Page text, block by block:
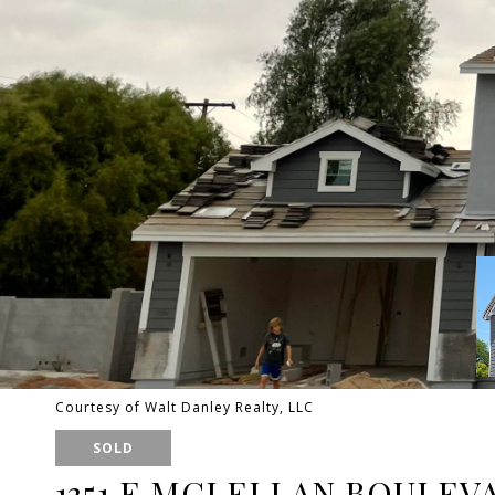
Courtesy of Walt Danley Realty, LLC
SOLD